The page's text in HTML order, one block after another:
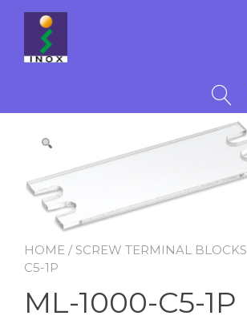
content
HOME / SCREW TERMINAL BLOCKS
C5-1P
ML-1000-C5-1P